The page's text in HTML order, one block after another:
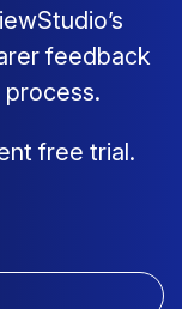
feedback
free trial.